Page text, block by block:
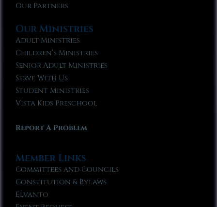
Our Partners
Our Ministries
Adult Ministries
Children’s Ministries
Senior Adult Ministries
Serve With Us
Student Ministries
Vista Kids Preschool
Report A Problem
Member Links
Committees and Councils
Constitution & Bylaws
Elvanto